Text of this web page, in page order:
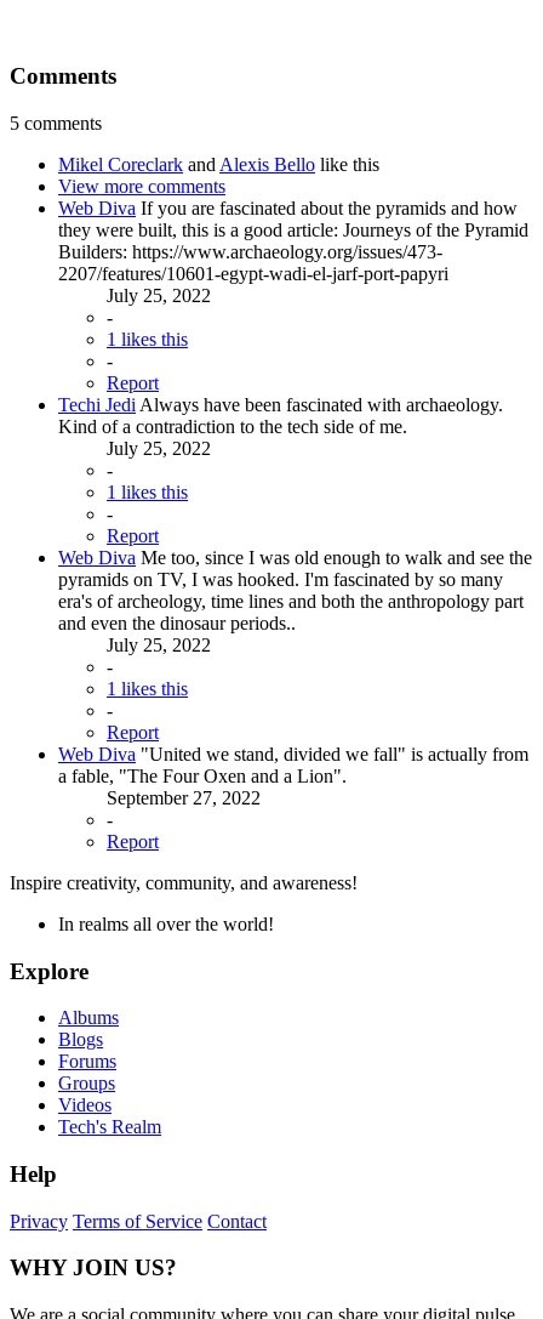
Comments
5 comments
Mikel Coreclark and Alexis Bello like this
View more comments
Web Diva If you are fascinated about the pyramids and how
they were built, this is a good article: Journeys of the Pyramid
Builders: https://www.archaeology.org/issues/473-
2207/features/10601-egypt-wadi-el-jarf-port-papyri
July 25, 2022
-
1 likes this
-
Report
Techi Jedi Always have been fascinated with archaeology.
Kind of a contradiction to the tech side of me.
July 25, 2022
-
1 likes this
-
Report
Web Diva Me too, since I was old enough to walk and see the
pyramids on TV, I was hooked. I'm fascinated by so many
era's of archeology, time lines and both the anthropology part
and even the dinosaur periods..
July 25, 2022
-
1 likes this
-
Report
Web Diva "United we stand, divided we fall" is actually from
a fable, "The Four Oxen and a Lion".
September 27, 2022
-
Report
Inspire creativity, community, and awareness!
In realms all over the world!
Explore
Albums
Blogs
Forums
Groups
Videos
Tech's Realm
Help
Privacy Terms of Service Contact
WHY JOIN US?